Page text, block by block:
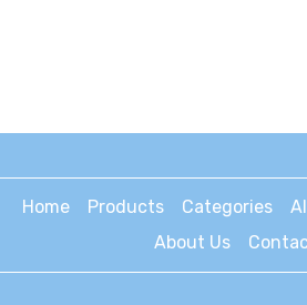
Home Products Categories
About Us